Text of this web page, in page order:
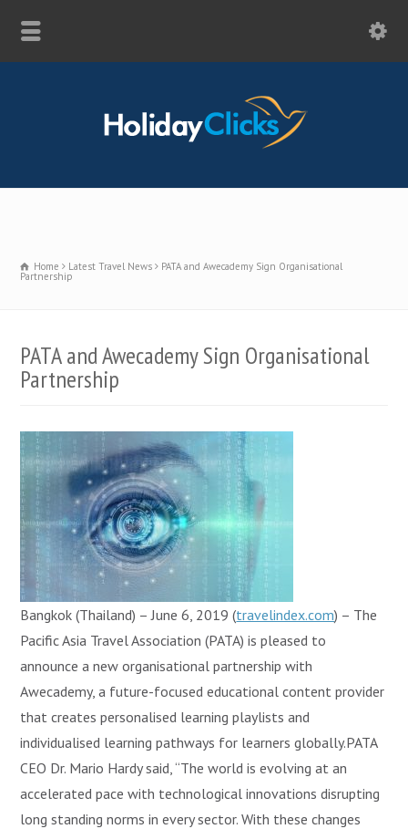
Home Latest Travel News PATA and Awecademy Sign Organisational
Partnership
PATA and Awecademy Sign Organisational
Partnership
Bangkok (Thailand) – June 6, 2019 (travelindex.com) – The
Pacific Asia Travel Association (PATA) is pleased to
announce a new organisational partnership with
Awecademy, a future-focused educational content provider
that creates personalised learning playlists and
individualised learning pathways for learners globally.PATA
CEO Dr. Mario Hardy said, “The world is evolving at an
accelerated pace with technological innovations disrupting
long standing norms in every sector. With these changes